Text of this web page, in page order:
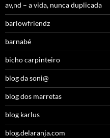
av,nd – a vida, nunca duplicada
barlowfriendz
barnabé
bicho carpinteiro
blog da soni@
blog dos marretas
blog karlus
blog.delaranja.com